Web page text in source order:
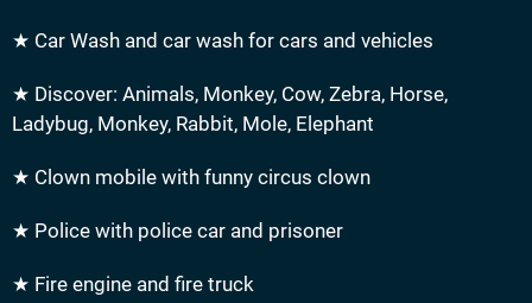
★ Car Wash and car wash for cars and vehicles
★ Discover: Animals, Monkey, Cow, Zebra, Horse,
Ladybug, Monkey, Rabbit, Mole, Elephant
★ Clown mobile with funny circus clown
★ Police with police car and prisoner
★ Fire engine and fire truck